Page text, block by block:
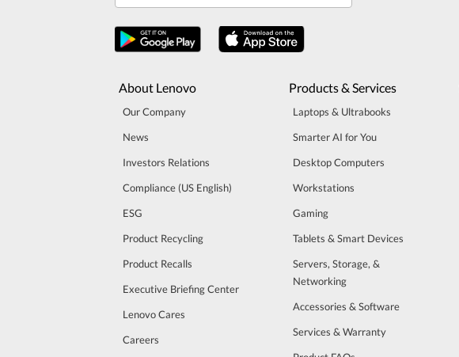
About Lenovo
Our Company
News
Investors Relations
Compliance (US English)
ESG
Product Recycling
Product Recalls
Executive Briefing Center
Lenovo Cares
Careers
Products & Services
Laptops & Ultrabooks
Smarter AI for You
Desktop Computers
Workstations
Gaming
Tablets & Smart Devices
Servers, Storage, &
Networking
Accessories & Software
Services & Warranty